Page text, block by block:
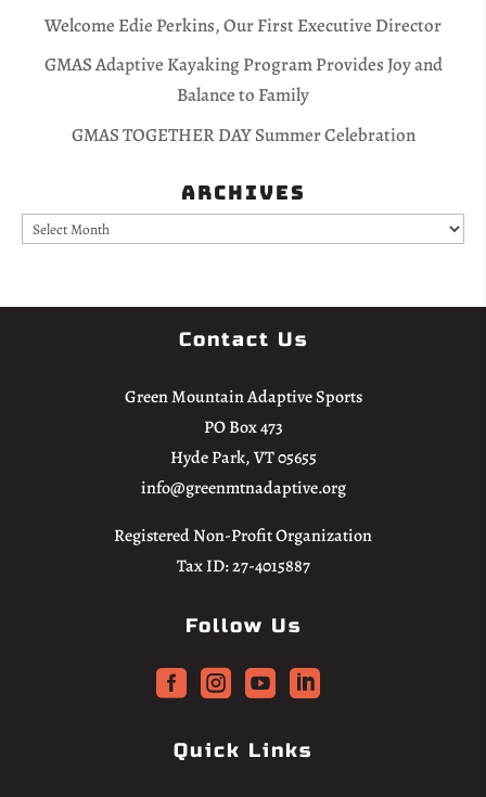
Welcome Edie Perkins, Our First Executive Director
GMAS Adaptive Kayaking Program Provides Joy and
Balance to Family
GMAS TOGETHER DAY Summer Celebration
Archives
Archives
Contact Us
Green Mountain Adaptive Sports
PO Box 473
Hyde Park, VT 05655
info@greenmtnadaptive.org
Registered Non-Profit Organization
Tax ID: 27-4015887
Follow Us
   
Quick Links